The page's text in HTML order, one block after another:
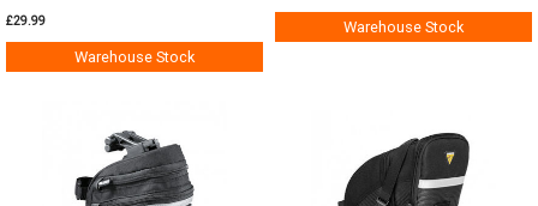
£29.99
Warehouse Stock
Warehouse Stock